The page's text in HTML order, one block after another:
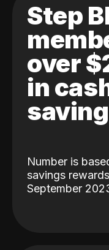
Step
over
in
Number is
savings
September